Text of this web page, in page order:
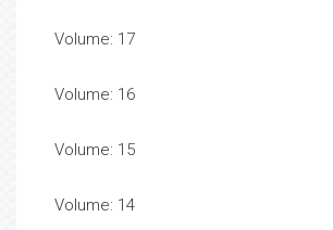
Volume: 17
Volume: 16
Volume: 15
Volume: 14